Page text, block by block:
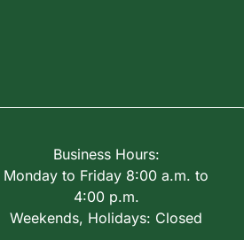
Business Hours:
Monday to Friday 8:00 a.m. to
4:00 p.m.
Weekends, Holidays: Closed